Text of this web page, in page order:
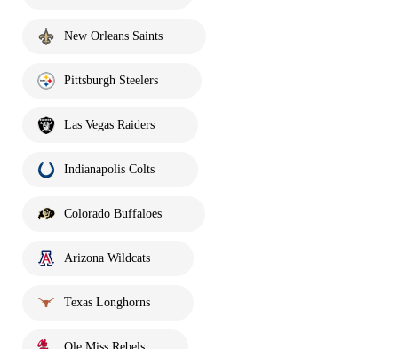
New Orleans Saints
Pittsburgh Steelers
Las Vegas Raiders
Indianapolis Colts
Colorado Buffaloes
Arizona Wildcats
Texas Longhorns